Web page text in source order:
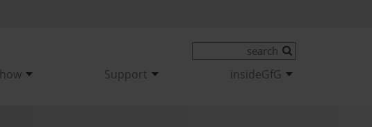
Support insideGfG